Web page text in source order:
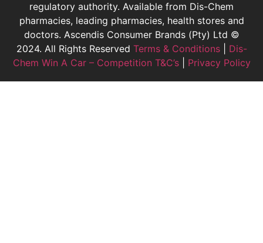
regulatory authority. Available from Dis-Chem
pharmacies, leading pharmacies, health stores and
doctors. Ascendis Consumer Brands (Pty) Ltd ©
2024. All Rights Reserved Terms & Conditions| Dis-
Chem Win A Car – Competition T&C’s
Privacy Policy